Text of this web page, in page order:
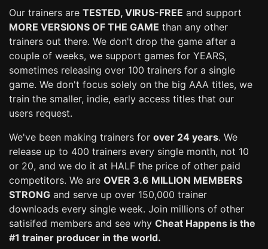
Our trainers are TESTED, VIRUS-FREE and support
MORE VERSIONS OF THE GAME than any other
trainers out there. We don't drop the game after a
couple of weeks, we support games for YEARS,
sometimes releasing over 100 trainers for a single
game. We don't focus solely on the big AAA titles, we
train the smaller, indie, early access titles that our
users request.
We've been making trainers for over 24 years. We
release up to 400 trainers every single month, not 10
or 20, and we do it at HALF the price of other paid
competitors. We are OVER 3.6 MILLION MEMBERS
STRONG and serve up over 150,000 trainer
downloads every single week. Join millions of other
satisifed members and see why Cheat Happens is the
#1 trainer producer in the world.